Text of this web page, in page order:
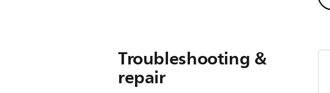
Troubleshooting &
repair